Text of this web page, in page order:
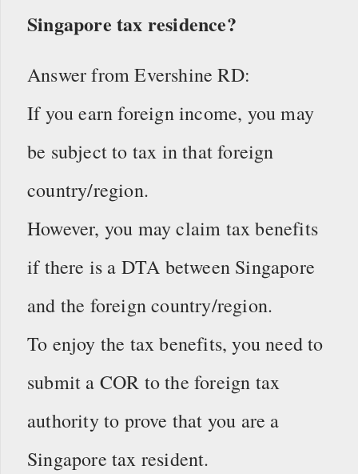
Singapore tax residence?
Answer from Evershine RD:
If you earn foreign income, you may
be subject to tax in that foreign
country/region.
However, you may claim tax benefits
if there is a DTA between Singapore
and the foreign country/region.
To enjoy the tax benefits, you need to
submit a COR to the foreign tax
authority to prove that you are a
Singapore tax resident.